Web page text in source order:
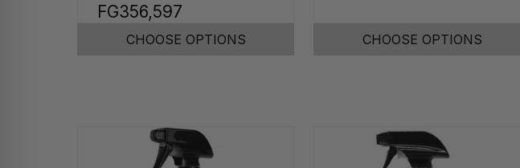
FG356,597
CHOOSE OPTIONS CHOOSE OPTIONS